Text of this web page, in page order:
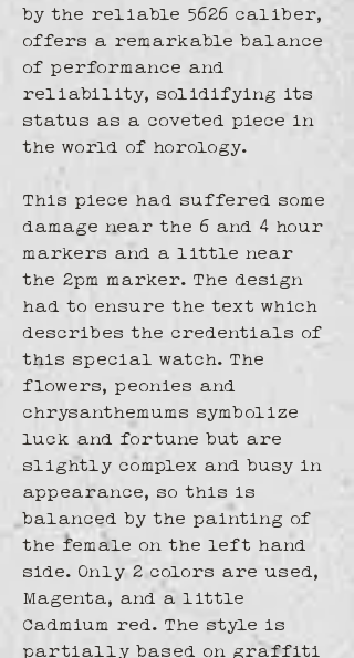
by the reliable 5626 caliber,
offers a remarkable balance
of performance and
reliability, solidifying its
status as a coveted piece in
the world of horology.
This piece had suffered some
damage near the 6 and 4 hour
markers and a little near
the 2pm marker. The design
had to ensure the text which
describes the credentials of
this special watch. The
flowers, peonies and
chrysanthemums symbolize
luck and fortune but are
slightly complex and busy in
appearance, so this is
balanced by the painting of
the female on the left hand
side. Only 2 colors are used,
Magenta, and a little
Cadmium red. The style is
partially based on graffiti